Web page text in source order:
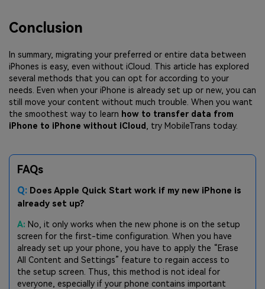
Conclusion
In summary, migrating your preferred or entire data between
iPhones is easy, even without iCloud. This article has explored
several methods that you can opt for according to your
needs. Even when your iPhone is already set up or new, you can
still move your content without much trouble. When you want
the smoothest way to learn how to transfer data from
iPhone to iPhone without iCloud
, try MobileTrans today.
FAQs
Q:Does Apple Quick Start work if my new iPhone is
already set up?
A: No, it only works when the new phone is on the setup
screen for the first-time configuration. When you have
already set up your phone, you have to apply the “Erase
All Content and Settings” feature to regain access to
the setup screen. Thus, this method is not ideal for
everyone, especially if your phone contains important